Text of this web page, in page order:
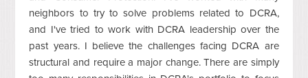
neighbors to try to solve problems related to DCRA,
and I've tried to work with DCRA leadership over the
past years. I believe the challenges facing DCRA are
structural and require a major change. There are simply